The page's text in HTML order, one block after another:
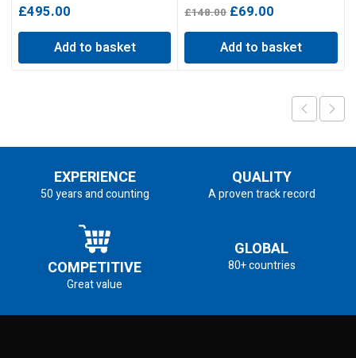
£495.00
Add to basket
£148.00 Original
price
was:
£148.00.
£69.00
price
is:
£69.00.
Add to basket
EXPERIENCE
50 years and counting
QUALITY
A proven track record
COMPETITIVE
Great value
GLOBAL
80+ countries